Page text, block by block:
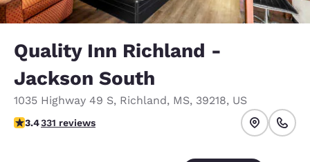
Quality Inn Richland -
Jackson South
1035 Highway 49 S, Richland, MS, 39218, US
3.4 stars rating. Good.
3.4331 reviews